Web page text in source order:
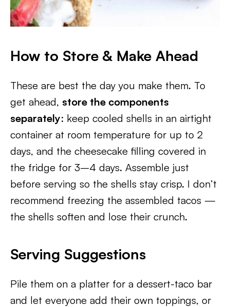
How to Store & Make Ahead
These are best the day you make them. To
get ahead, store the components
separately: keep cooled shells in an airtight
container at room temperature for up to 2
days, and the cheesecake filling covered in
the fridge for 3–4 days. Assemble just
before serving so the shells stay crisp. I don’t
recommend freezing the assembled tacos —
the shells soften and lose their crunch.
Serving Suggestions
Pile them on a platter for a dessert-taco bar
and let everyone add their own toppings, or